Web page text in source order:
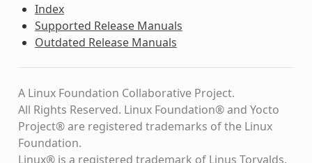
Index
Supported Release Manuals
Outdated Release Manuals
A Linux Foundation Collaborative Project.
All Rights Reserved. Linux Foundation® and Yocto
Project® are registered trademarks of the Linux
Foundation.
Linux® is a registered trademark of Linus Torvalds.